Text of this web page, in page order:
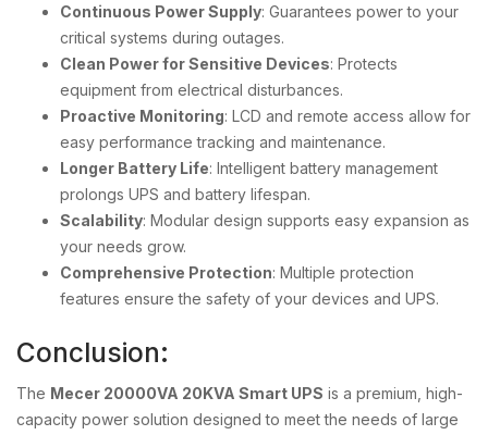
Continuous Power Supply: Guarantees power to your
critical systems during outages.
Clean Power for Sensitive Devices: Protects
equipment from electrical disturbances.
Proactive Monitoring: LCD and remote access allow for
easy performance tracking and maintenance.
Longer Battery Life: Intelligent battery management
prolongs UPS and battery lifespan.
Scalability: Modular design supports easy expansion as
your needs grow.
Comprehensive Protection: Multiple protection
features ensure the safety of your devices and UPS.
Conclusion:
The Mecer 20000VA 20KVA Smart UPS is a premium, high-
capacity power solution designed to meet the needs of large